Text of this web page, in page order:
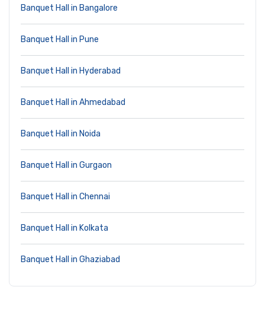
Banquet Hall in Bangalore
Banquet Hall in Pune
Banquet Hall in Hyderabad
Banquet Hall in Ahmedabad
Banquet Hall in Noida
Banquet Hall in Gurgaon
Banquet Hall in Chennai
Banquet Hall in Kolkata
Banquet Hall in Ghaziabad